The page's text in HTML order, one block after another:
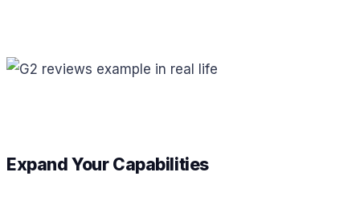
Expand Your Capabilities